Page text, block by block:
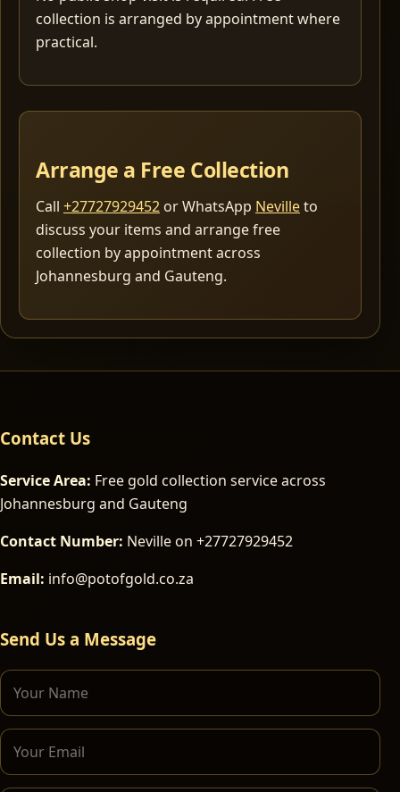
collection is arranged by appointment where
practical.
Arrange a Free Collection
Call +27727929452 or WhatsApp Nevilleto
discuss your items and arrange free
collection by appointment across
Johannesburg and Gauteng.
Contact Us
Service Area: Free gold collection service across
Johannesburg and Gauteng
Contact Number: Neville on +27727929452
Email: info@potofgold.co.za
Send Us a Message